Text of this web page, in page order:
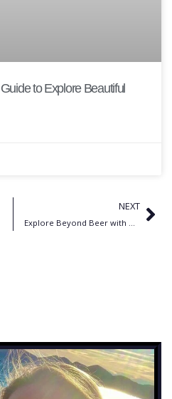
to Explore Beautiful
NEXT
Explore Beyond Beer with Munich’s Oktoberfest Activities for Tourists